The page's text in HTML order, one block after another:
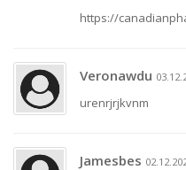
https://
Veronawdu
urenrjrjkvnm
Jamesbes